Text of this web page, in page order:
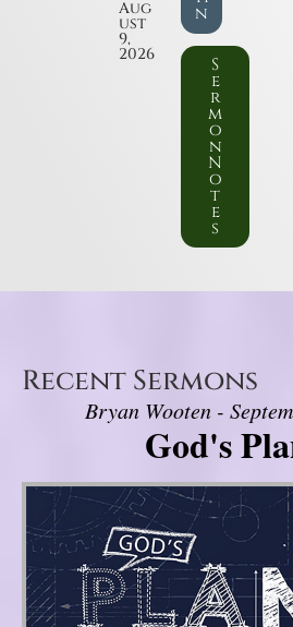
Aug
ust
9,
2026
n
S
e
r
m
o
n
N
o
t
e
s
Recent Sermons
Bryan Wooten -
God's